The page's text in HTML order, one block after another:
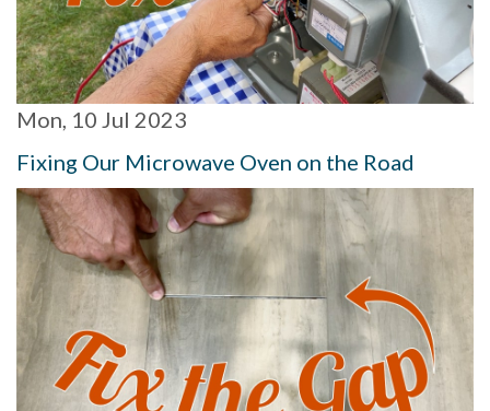
Mon, 10 Jul 2023
Fixing Our Microwave Oven on the Road